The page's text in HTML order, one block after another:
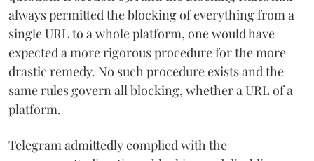
always permitted the blocking of everything from a
single URL to a whole platform, one would have
expected a more rigorous procedure for the more
drastic remedy. No such procedure exists and the
same rules govern all blocking, whether a URL of a
platform.
Telegram admittedly complied with the